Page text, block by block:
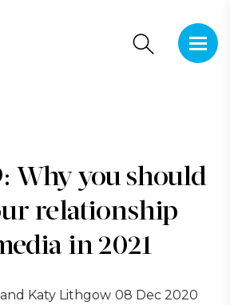
This is
Why you should
relationship
in 2021
Katy Lithgow 08 Dec 2020